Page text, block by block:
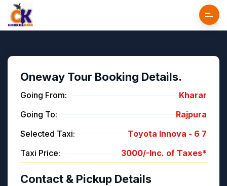
Oneway Tour Booking Details.
Going From:
Kharar
Going To:
Rajpura
Selected Taxi:
Toyota Innova - 6 7
Taxi Price:
3000/-Inc. of Taxes*
Contact & Pickup Details